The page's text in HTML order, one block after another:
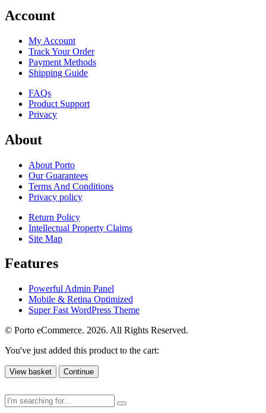
Account
My Account
Track Your Order
Payment Methods
Shipping Guide
FAQs
Product Support
Privacy
About
About Porto
Our Guarantees
Terms And Conditions
Privacy policy
Return Policy
Intellectual Property Claims
Site Map
Features
Powerful Admin Panel
Mobile & Retina Optimized
Super Fast WordPress Theme
© Porto eCommerce. 2026. All Rights Reserved.
You've just added this product to the cart:
View basket Continue